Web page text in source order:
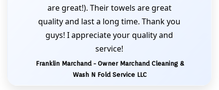
are great!). Their towels are great
quality and last a long time. Thank you
guys! I appreciate your quality and
service!
Franklin Marchand - Owner Marchand Cleaning &
Wash N Fold Service LLC